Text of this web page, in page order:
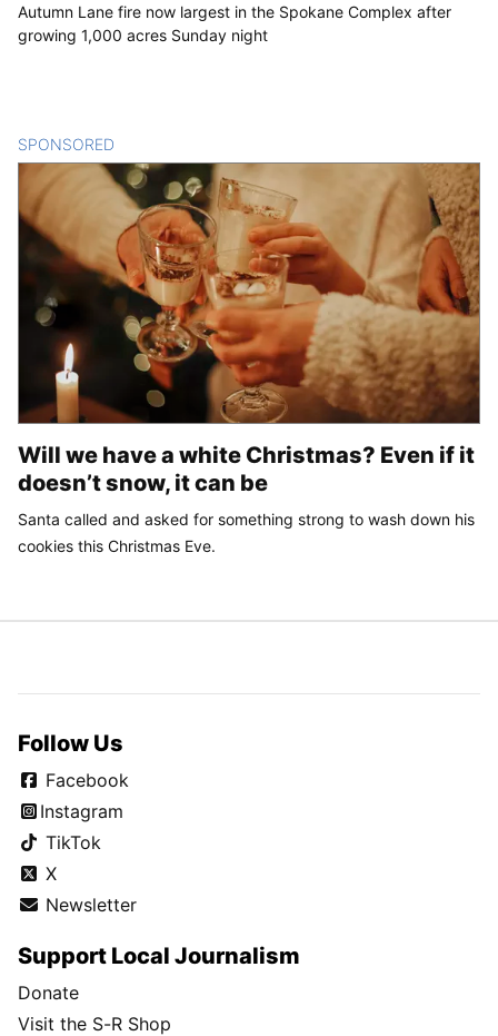
Autumn Lane fire now largest in the Spokane Complex after
growing 1,000 acres Sunday night
SPONSORED
Will we have a white Christmas? Even if it
doesn’t snow, it can be
Santa called and asked for something strong to wash down his
cookies this Christmas Eve.
Follow Us
Facebook
Instagram
TikTok
X
Newsletter
Support Local Journalism
Donate
Visit the S-R Shop